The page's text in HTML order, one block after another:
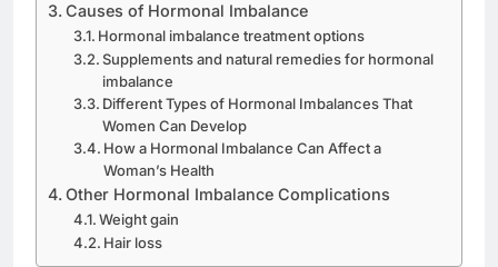
Causes of Hormonal Imbalance
Hormonal imbalance treatment options
Supplements and natural remedies for hormonal
imbalance
Different Types of Hormonal Imbalances That
Women Can Develop
How a Hormonal Imbalance Can Affect a
Woman’s Health
Other Hormonal Imbalance Complications
Weight gain
Hair loss